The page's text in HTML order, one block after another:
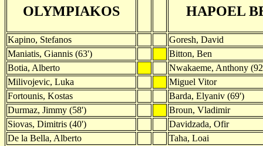
OLYMPIAKOS HAPOEL
Kapino, Stefanos
Goresh, David
Maniatis, Giannis (63')
Bitton, Ben
Botia, Alberto
Nwakaeme, Anthony
Milivojevic, Luka
Miguel Vitor
Fortounis, Kostas
Barda, Elyaniv (69')
Durmaz, Jimmy (58')
Broun, Vladimir
Siovas, Dimitris (40')
Davidzada, Ofir
De la Bella, Alberto
Taha, Loai